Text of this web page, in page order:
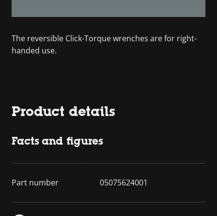
The reversible Click-Torque wrenches are for right-
handed use.
Product details
Facts and figures
Part number 05075624001